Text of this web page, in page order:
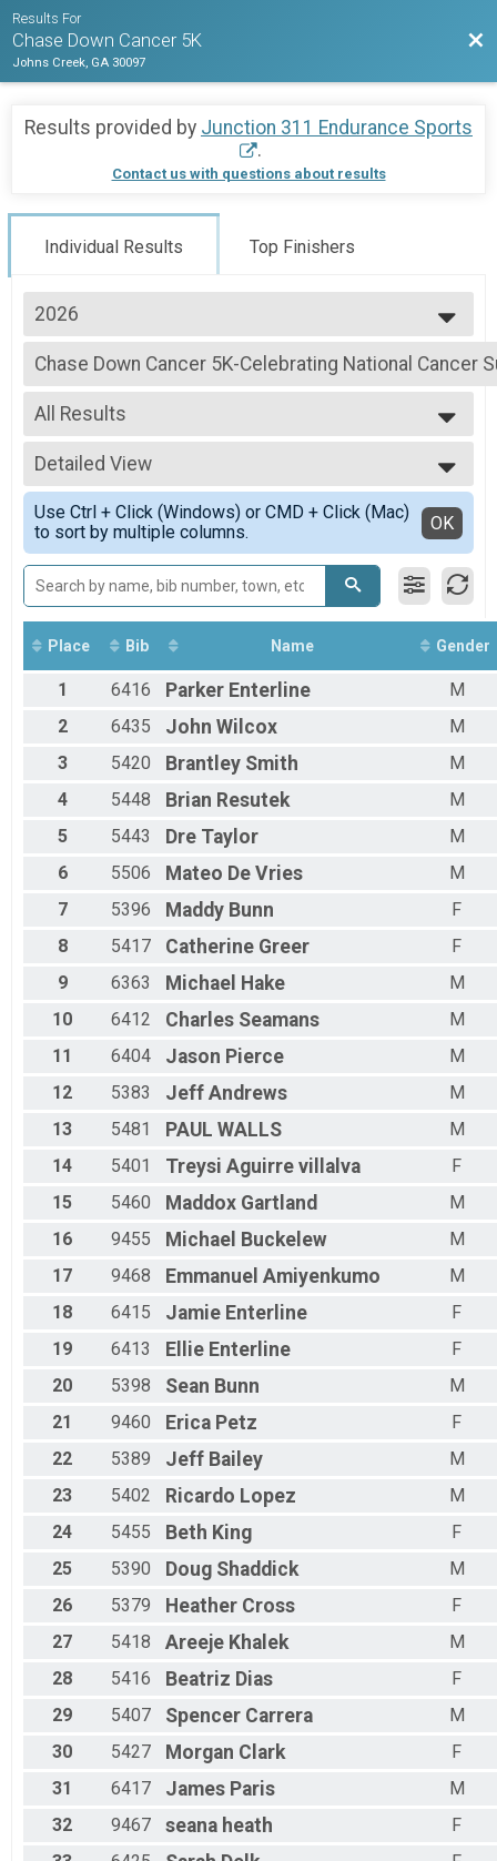
Results For
Chase Down Cancer 5K
Johns Creek, GA 30097
Results provided by Junction 311 Endurance Sports
.
Contact us with questions about results
Individual Results Top Finishers
2026
2026
2025
2024
2023
2022
Chase Down Cancer 5K-Celebrating National Cancer
Chase Down Cancer 5K-Celebrating National Cancer Survivors Day
--- Select Results ---
Chase Down Cancer 5K-Celebrating National Cancer
Chase Down Cancer 5K-Celebrating National Cancer Survivors Day
Participant Lookup & Tracking
All Results
All Results
Male Overall
Female Overall
Female 1 - 9
Female 10 - 14
Female 15 - 19
Female 20 - 24
Female 25 - 29
Female 30 - 34
Female 35 - 39
Female 40 - 44
Female 45 - 49
Female 50 - 54
Female 55 - 59
Female 60 - 64
Female 70 - 99
Male 1 - 9
Male 10 - 14
Male 15 - 19
Male 25 - 29
Male 30 - 34
Male 35 - 39
Male 40 - 44
Male 50 - 54
Male 55 - 59
Male 60 - 64
Male 65 - 69
Detailed View
Simple View
Detailed View
Use Ctrl + Click (Windows) or CMD + Click (Mac)
to sort by multiple columns.
OK
Place Bib Name Gender
1 6416 Parker Enterline
M
2
6435 John Wilcox
M
3
5420 Brantley Smith
M
4
5448 Brian Resutek
M
5
5443 Dre Taylor
M
6
5506 Mateo De Vries
M
7
5396 Maddy Bunn
F
8
5417 Catherine Greer
F
9
6363 Michael Hake
M
10
6412 Charles Seamans
M
11
6404 Jason Pierce
M
12
5383 Jeff Andrews
M
13
5481 PAUL WALLS
M
14
5401 Treysi Aguirre villalva
F
15
5460 Maddox Gartland
M
16
9455 Michael Buckelew
M
17
9468 Emmanuel Amiyenkumo
M
18
6415 Jamie Enterline
F
19
6413 Ellie Enterline
F
20
5398 Sean Bunn
M
21
9460 Erica Petz
F
22
5389 Jeff Bailey
M
23
5402 Ricardo Lopez
M
24
5455 Beth King
F
25
5390 Doug Shaddick
M
26
5379 Heather Cross
F
27
5418 Areeje Khalek
M
28
5416 Beatriz Dias
F
29
5407 Spencer Carrera
M
30
5427 Morgan Clark
F
31
6417 James Paris
M
32
9467 seana heath
F